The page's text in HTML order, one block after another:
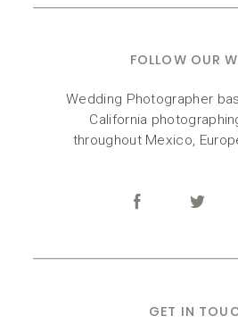
GET IN
FOLLOW OUR
Wedding Photographer
California
throughout Mexico,